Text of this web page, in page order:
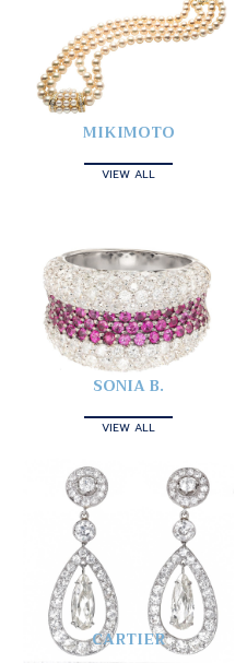
MIKIMOTO
VIEW ALL
SONIA B.
VIEW ALL
CARTIER